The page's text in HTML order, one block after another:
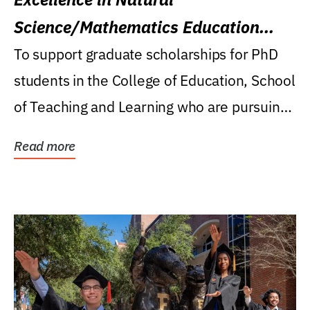
Science/Mathematics Education
Research Award
To support graduate scholarships for PhD
students in the College of Education, School
of Teaching and Learning who are pursuing
Read more